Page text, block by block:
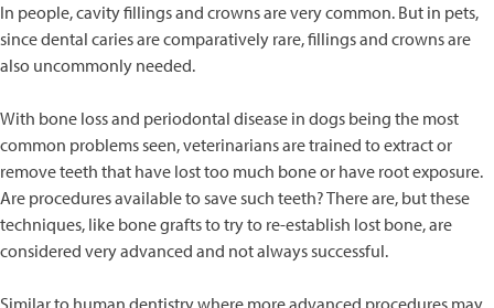
In people, cavity fillings and crowns are very common. But in pets,
since dental caries are comparatively rare, fillings and crowns are
also uncommonly needed.
With bone loss and periodontal disease in dogs being the most
common problems seen, veterinarians are trained to extract or
remove teeth that have lost too much bone or have root exposure.
Are procedures available to save such teeth? There are, but these
techniques, like bone grafts to try to re-establish lost bone, are
considered very advanced and not always successful.